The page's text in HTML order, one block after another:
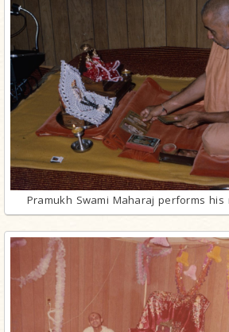
Pramukh Swami Maharaj performs his